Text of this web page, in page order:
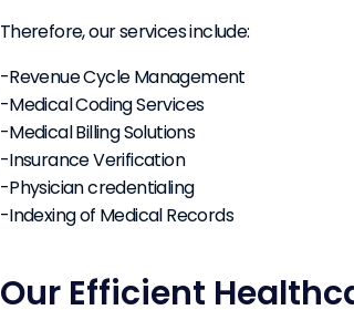
Therefore, our services include:
-Revenue Cycle Management
-Medical Coding Services
-Medical Billing Solutions
-Insurance Verification
-Physician credentialing
-Indexing of Medical Records
Our Efficient